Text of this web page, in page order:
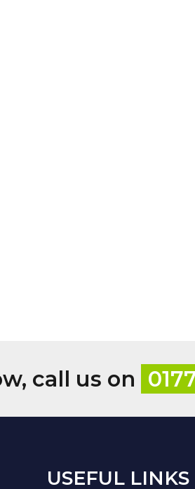
call us on
USEFUL LINKS